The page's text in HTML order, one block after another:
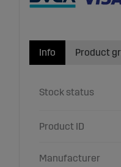
Info
Stock status
Product ID
Manufacturer
Product